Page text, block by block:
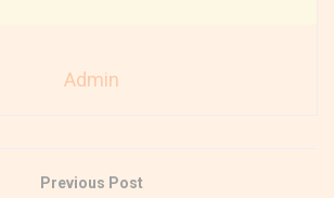
Admin
Previous Post